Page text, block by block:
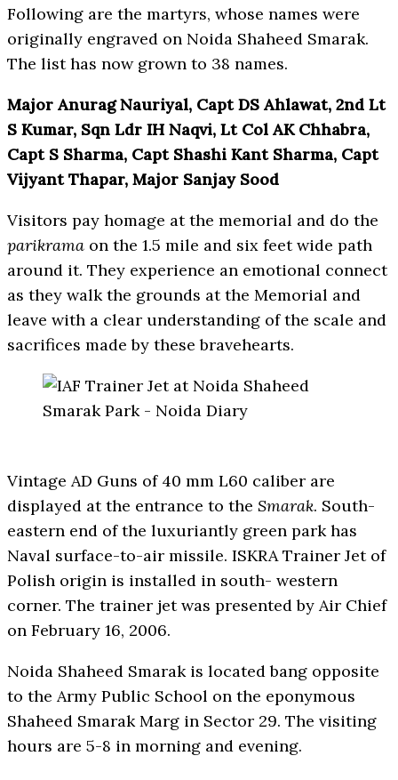
Following are the martyrs, whose names were
originally engraved on Noida Shaheed Smarak.
The list has now grown to 38 names.
Major Anurag Nauriyal, Capt DS Ahlawat, 2nd Lt
S Kumar, Sqn Ldr IH Naqvi, Lt Col AK Chhabra,
Capt S Sharma, Capt Shashi Kant Sharma, Capt
Vijyant Thapar, Major Sanjay Sood
Visitors pay homage at the memorial and do the
parikrama on the 1.5 mile and six feet wide path
around it. They experience an emotional connect
as they walk the grounds at the Memorial and
leave with a clear understanding of the scale and
sacrifices made by these bravehearts.
Vintage AD Guns of 40 mm L60 caliber are
displayed at the entrance to the Smarak. South-
eastern end of the luxuriantly green park has
Naval surface-to-air missile. ISKRA Trainer Jet of
Polish origin is installed in south- western
corner. The trainer jet was presented by Air Chief
on February 16, 2006.
Noida Shaheed Smarak is located bang opposite
to the Army Public School on the eponymous
Shaheed Smarak Marg in Sector 29. The visiting
hours are 5-8 in morning and evening.